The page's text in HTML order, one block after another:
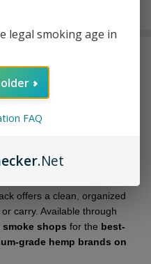
| 20 Count
prerolls
on the packaging,
offers a clean, organized
carry. Available through
shops for the best-
grade hemp brands on
legal smoking age in
FAQ
.Net